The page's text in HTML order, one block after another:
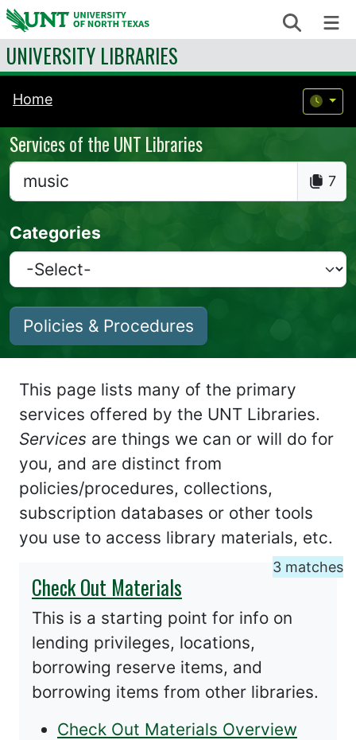
Skip to content Search
UNIVERSITY LIBRARIES
Home
Services of the UNT Libraries
7
Categories
Policies & Procedures
This page lists many of the primary
services offered by the UNT Libraries.
Services are things we can or will do for
you, and are distinct from
policies/procedures, collections,
subscription databases or other tools
you use to access library materials, etc.
3 matches
Check Out Materials
This is a starting point for info on
lending privileges, locations,
borrowing reserve items, and
borrowing items from other libraries.
Check Out Materials Overview